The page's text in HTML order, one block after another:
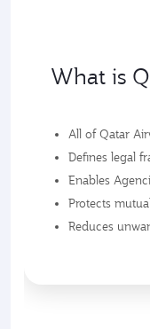
What is
All of Qatar
Defines legal
Enables
Protects
Reduces